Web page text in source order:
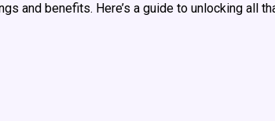
and benefits. Here’s a guide to unlocking all